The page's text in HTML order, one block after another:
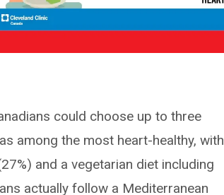
could choose up to three
among the most heart-healthy, with
and a vegetarian diet including
actually follow a Mediterranean